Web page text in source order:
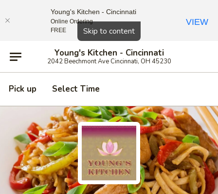
Skip to content
Young's Kitchen - Cincinnati
2042 Beechmont Ave Cincinnati, OH 45230
Pick up Select Time
Close
Young's Kitchen - Cincinnati
Online Ordering
FREE
VIEW